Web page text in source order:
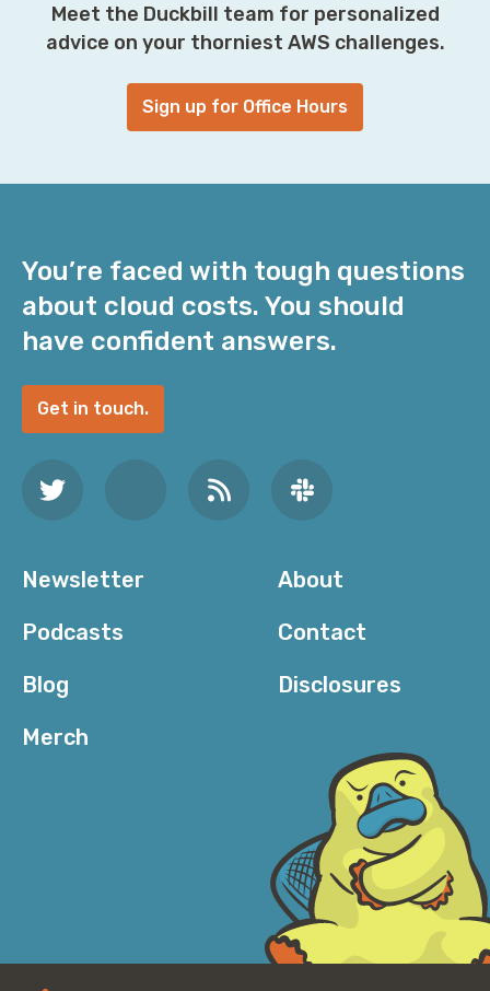
Meet the Duckbill team for personalized
advice on your thorniest AWS challenges.
Sign up for Office Hours
You’re faced with tough questions
about cloud costs. You should
have confident answers.
Get in touch.
Newsletter
Podcasts
Blog
Merch
About
Contact
Disclosures